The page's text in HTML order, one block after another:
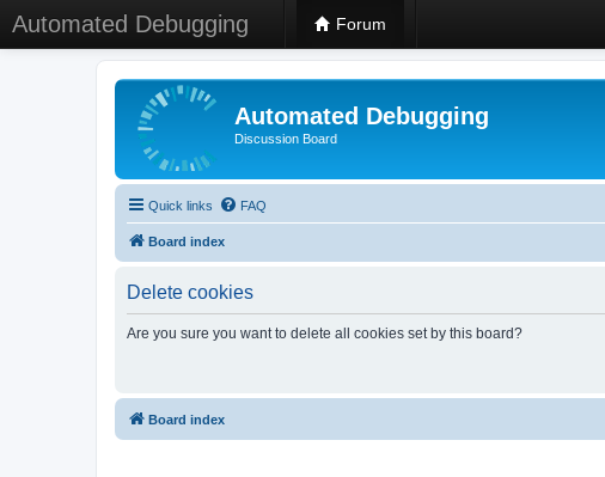
Automated Debugging Forum
Automated Debugging
Discussion Board
Quick links FAQ
Board index
Delete cookies
Are you sure you want to delete all cookies set by this board?
Board index